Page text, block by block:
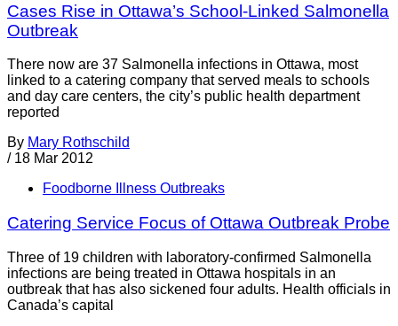
Cases Rise in Ottawa’s School-Linked Salmonella
Outbreak
There now are 37 Salmonella infections in Ottawa, most
linked to a catering company that served meals to schools
and day care centers, the city’s public health department
reported
By Mary Rothschild
/ 18 Mar 2012
Foodborne Illness Outbreaks
Catering Service Focus of Ottawa Outbreak Probe
Three of 19 children with laboratory-confirmed Salmonella
infections are being treated in Ottawa hospitals in an
outbreak that has also sickened four adults. Health officials in
Canada’s capital